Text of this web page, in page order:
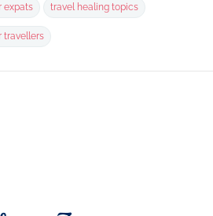
expats travel healing topics
travellers